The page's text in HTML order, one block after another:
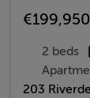
€199,950
2 beds
203